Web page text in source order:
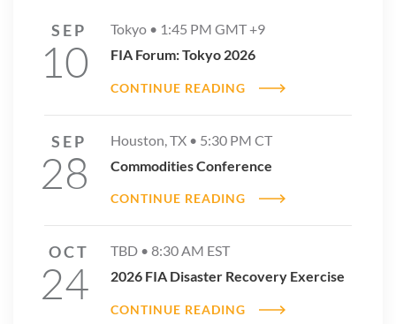
SEP
10
Tokyo • 1:45 PM GMT +9
FIA Forum: Tokyo 2026
CONTINUE READING
SEP
28
Houston, TX • 5:30 PM CT
Commodities Conference
CONTINUE READING
OCT
24
TBD • 8:30 AM EST
2026 FIA Disaster Recovery Exercise
CONTINUE READING